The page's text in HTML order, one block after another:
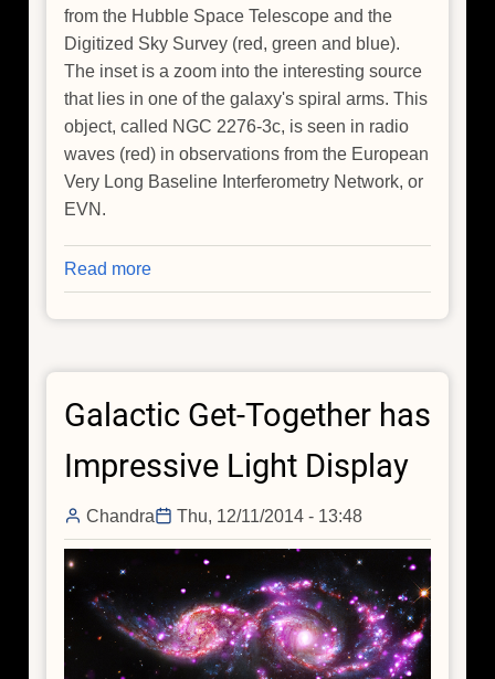
from the Hubble Space Telescope and the
Digitized Sky Survey (red, green and blue).
The inset is a zoom into the interesting source
that lies in one of the galaxy's spiral arms. This
object, called NGC 2276-3c, is seen in radio
waves (red) in observations from the European
Very Long Baseline Interferometry Network, or
EVN.
Read more
NASA's
Chandra
Member
Black
Family
Tree
Galactic Get-Together has
Impressive Light Display
Chandra Thu, 12/11/2014 - 13:48